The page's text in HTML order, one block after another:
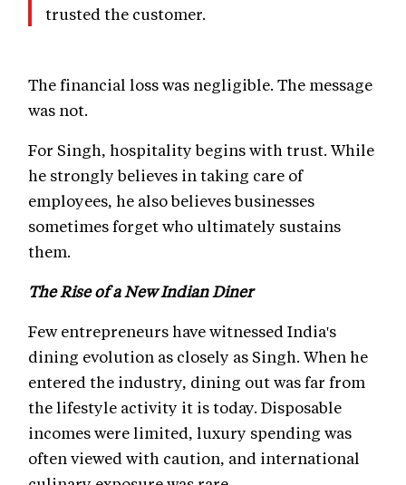
trusted the customer.
The financial loss was negligible. The message
was not.
For Singh, hospitality begins with trust. While
he strongly believes in taking care of
employees, he also believes businesses
sometimes forget who ultimately sustains
them.
The Rise of a New Indian Diner
Few entrepreneurs have witnessed India's
dining evolution as closely as Singh. When he
entered the industry, dining out was far from
the lifestyle activity it is today. Disposable
incomes were limited, luxury spending was
often viewed with caution, and international